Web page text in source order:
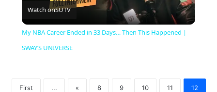
y
Watch onSUTV
My NBA Career Ended in 33 Days… Then This Happened |
SWAY’S UNIVERSE
First ... « 8 9 10 11 12